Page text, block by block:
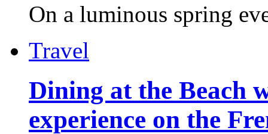
On a luminous spring
Travel
Dining at the Beach
experience on the